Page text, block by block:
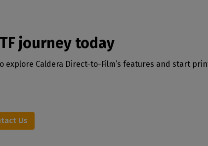
journey today
explore Caldera Direct-to-Film’s features and start
Us